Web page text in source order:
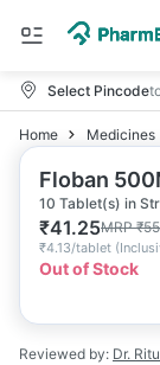
Select Pincode
Home Medicines
Floban
10 Tablet(s) in
₹41.25MRP₹
₹4.13/tablet (
Out of Stock
Reviewed by: Dr.